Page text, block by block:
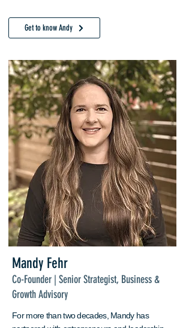
Get to know Andy
Mandy Fehr
Co-Founder | Senior Strategist, Business &
Growth Advisory
For more than two decades, Mandy has